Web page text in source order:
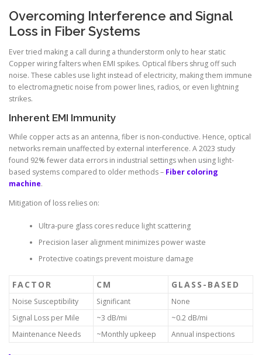
Overcoming Interference and Signal
Loss in Fiber Systems
Ever tried making a call during a thunderstorm only to hear static
Copper wiring falters when EMI spikes. Optical fibers shrug off such
noise. These cables use light instead of electricity, making them immune
to electromagnetic noise from power lines, radios, or even lightning
strikes.
Inherent EMI Immunity
While copper acts as an antenna, fiber is non-conductive. Hence, optical
networks remain unaffected by external interference. A 2023 study
found 92% fewer data errors in industrial settings when using light-
based systems compared to older methods – Fiber coloring
machine.
Mitigation of loss relies on:
Ultra-pure glass cores reduce light scattering
Precision laser alignment minimizes power waste
Protective coatings prevent moisture damage
FACTOR CM GLASS-BASED
Noise Susceptibility Significant
None
Signal Loss per Mile
~3 dB/mi
~0.2 dB/mi
Maintenance Needs
~Monthly upkeep Annual inspections